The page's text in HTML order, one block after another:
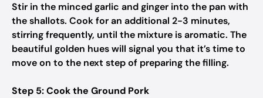
Stir in the minced garlic and ginger into the pan with
the shallots. Cook for an additional 2-3 minutes,
stirring frequently, until the mixture is aromatic. The
beautiful golden hues will signal you that it’s time to
move on to the next step of preparing the filling.
Step 5: Cook the Ground Pork